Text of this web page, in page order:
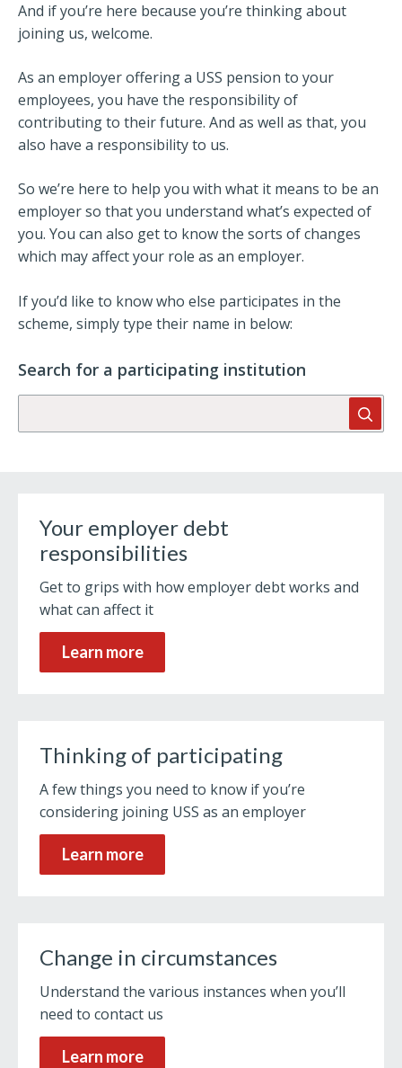
And if you’re here because you’re thinking about
joining us, welcome.
As an employer offering a USS pension to your
employees, you have the responsibility of
contributing to their future. And as well as that, you
also have a responsibility to us.
So we’re here to help you with what it means to be an
employer so that you understand what’s expected of
you. You can also get to know the sorts of changes
which may affect your role as an employer.
If you’d like to know who else participates in the
scheme, simply type their name in below:
Search for a participating institution
Your employer debt
responsibilities
Get to grips with how employer debt works and
what can affect it
Learn more
Thinking of participating
A few things you need to know if you’re
considering joining USS as an employer
Learn more
Change in circumstances
Understand the various instances when you’ll
need to contact us
Learn more